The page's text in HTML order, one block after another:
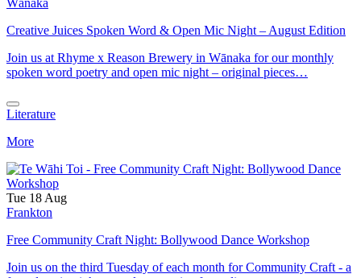
Wānaka
Creative Juices Spoken Word & Open Mic Night – August Edition
Join us at Rhyme x Reason Brewery in Wānaka for our monthly
spoken word poetry and open mic night – original pieces…
Literature
More
Tue 18 Aug
Frankton
Free Community Craft Night: Bollywood Dance Workshop
Join us on the third Tuesday of each month for Community Craft - a